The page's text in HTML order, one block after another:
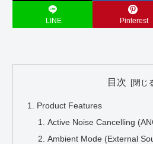
LINE Pinterest
目次
Product Features
Active Noise Cancelling
Ambient Mode (External